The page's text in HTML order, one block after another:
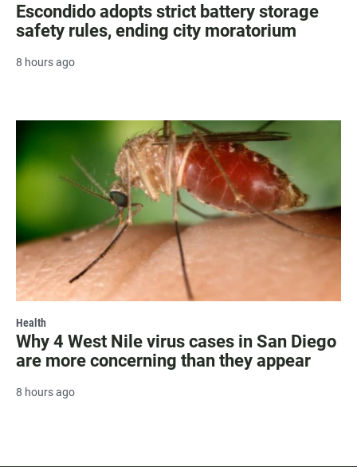
Escondido adopts strict battery storage
safety rules, ending city moratorium
8 hours ago
Health
Why 4 West Nile virus cases in San Diego
are more concerning than they appear
8 hours ago